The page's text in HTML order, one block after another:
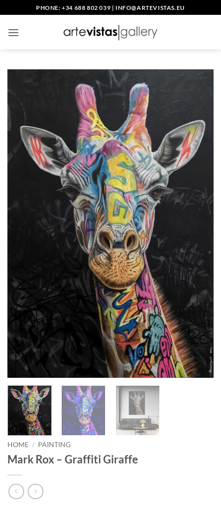
to
content
PHONE: +34 688 802 039 | INFO@ARTEVISTAS.EU
HOME / PAINTING
Mark Rox – Graffiti Giraffe